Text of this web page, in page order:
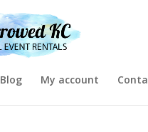
Blog My account